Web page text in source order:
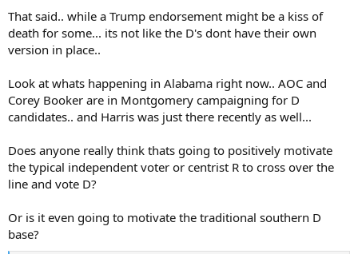
That said.. while a Trump endorsement might be a kiss of
death for some... its not like the D's dont have their own
version in place..
Look at whats happening in Alabama right now.. AOC and
Corey Booker are in Montgomery campaigning for D
candidates.. and Harris was just there recently as well...
Does anyone really think thats going to positively motivate
the typical independent voter or centrist R to cross over the
line and vote D?
Or is it even going to motivate the traditional southern D
base?